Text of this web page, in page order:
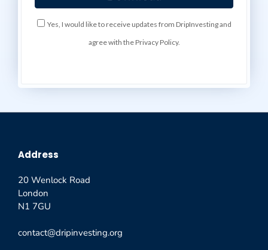
Yes, I would like to receive updates from DripInvesting and
agree with the Privacy Policy.
Address
20 Wenlock Road
London
N1 7GU
contact@dripinvesting.org